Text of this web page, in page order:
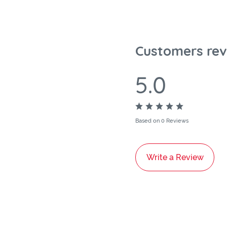
Customers
5.0
Based on 0 Reviews
Write a Review